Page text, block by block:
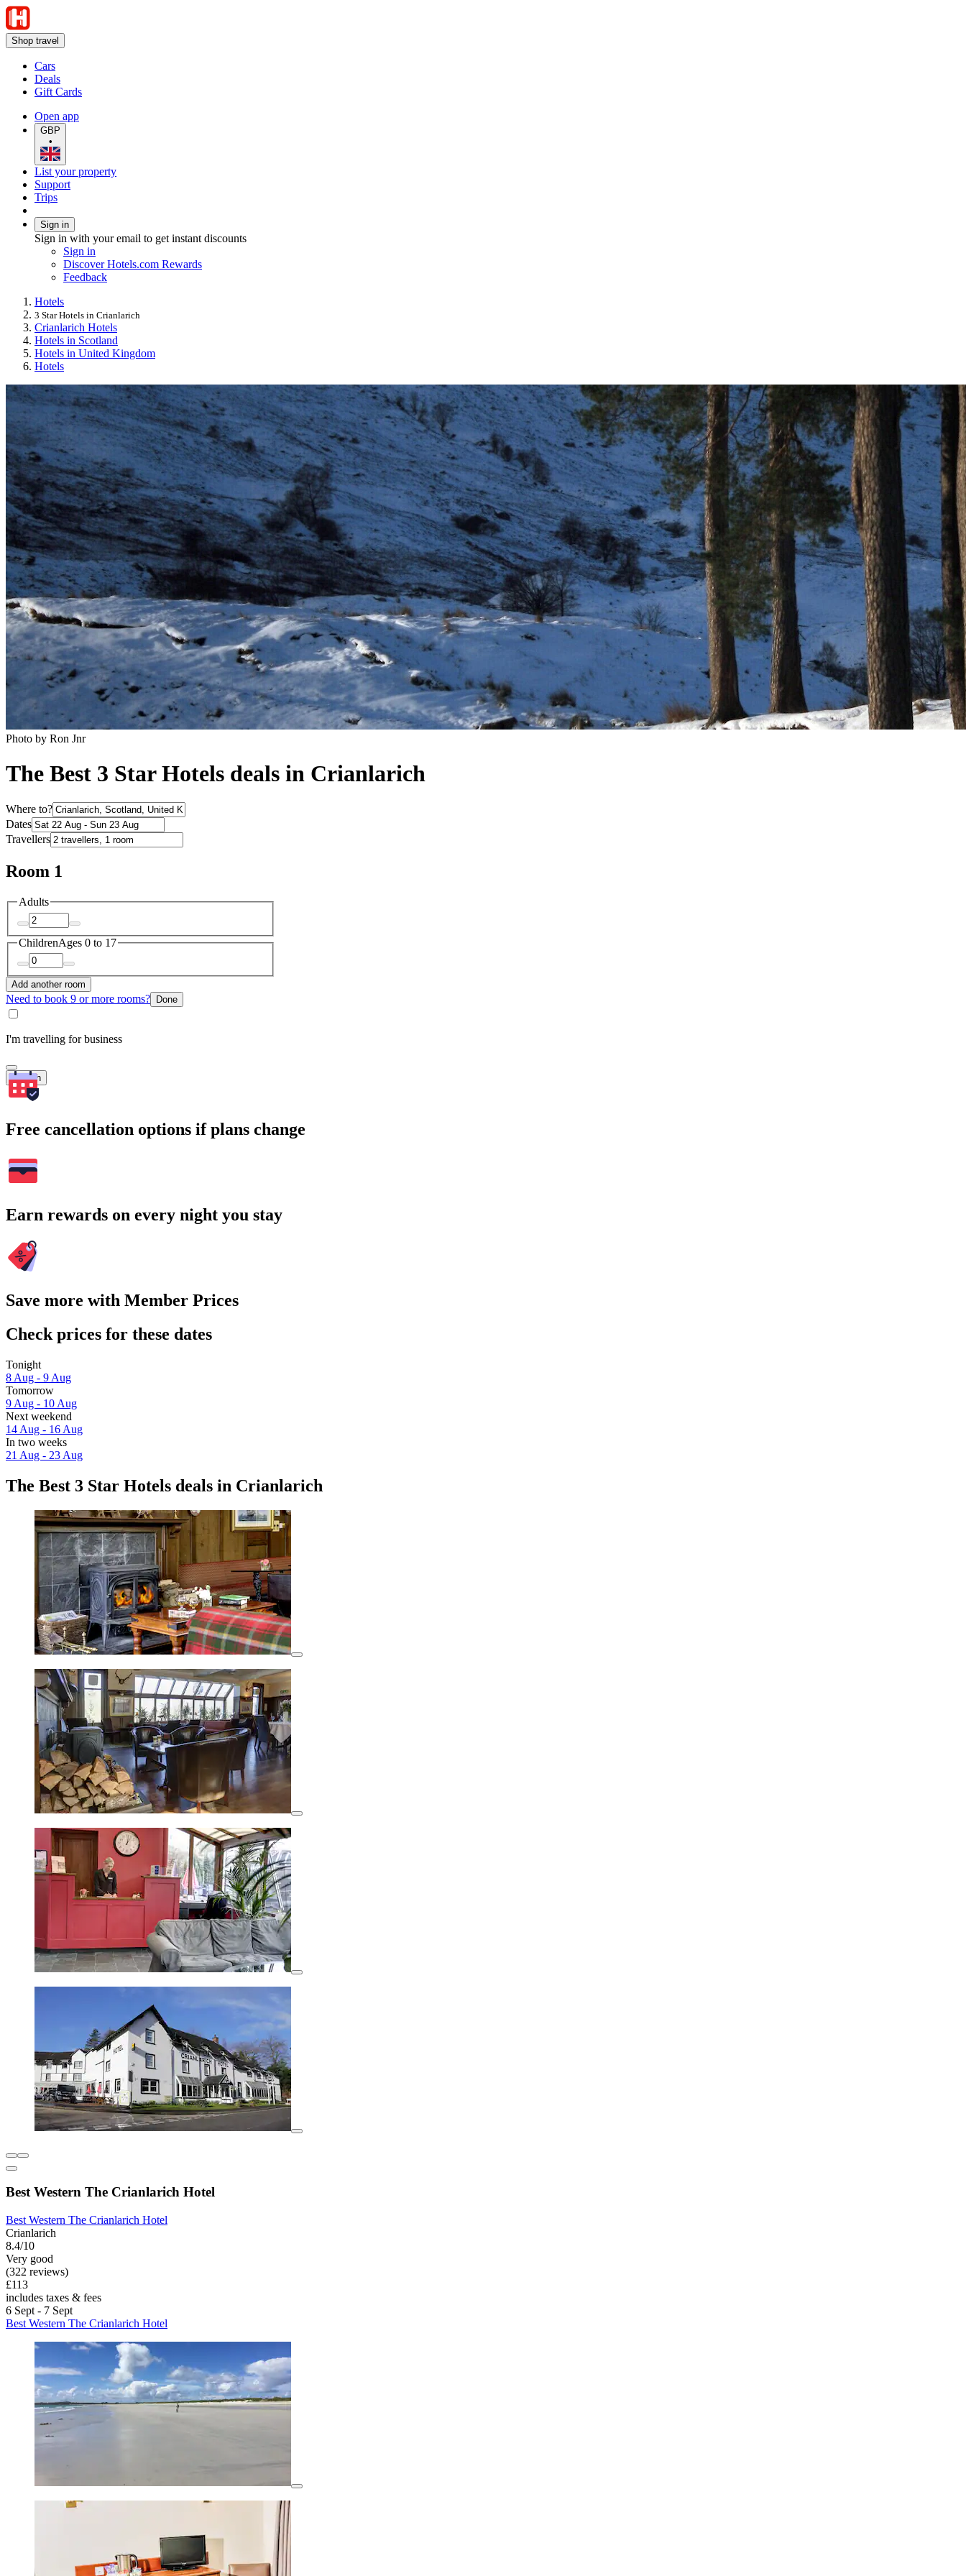
Shop travel
Cars
Deals
Gift Cards
Open app
GBP
•
List your property
Support
Trips
Sign in
Sign in with your email to get instant discounts
Sign in
Discover Hotels.com Rewards
Feedback
Hotels
3 Star Hotels in Crianlarich
Crianlarich Hotels
Hotels in Scotland
Hotels in United Kingdom
Hotels
Photo by Ron Jnr
The Best 3 Star Hotels deals in Crianlarich
Where to?
Dates
Travellers
Room 1
Adults
ChildrenAges 0 to 17
Add another room
Need to book 9 or more rooms? Done
I'm travelling for business
Search
Free cancellation options if plans change
Earn rewards on every night you stay
Save more with Member Prices
Check prices for these dates
Tonight
8 Aug - 9 Aug
Tomorrow
9 Aug - 10 Aug
Next weekend
14 Aug - 16 Aug
In two weeks
21 Aug - 23 Aug
The Best 3 Star Hotels deals in Crianlarich
Best Western The Crianlarich Hotel
Best Western The Crianlarich Hotel
Crianlarich
8.4/10
Very good
(322 reviews)
£113
includes taxes & fees
6 Sept - 7 Sept
Best Western The Crianlarich Hotel